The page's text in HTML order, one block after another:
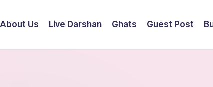
About Us Live Darshan Ghats Guest Post